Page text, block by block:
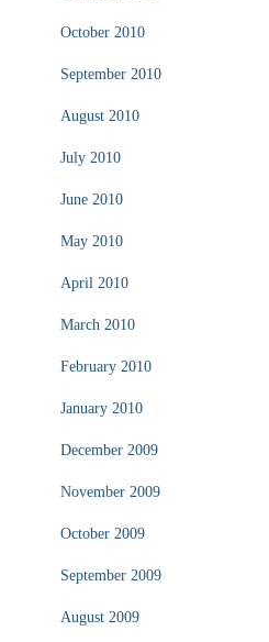
October 2010
September 2010
August 2010
July 2010
June 2010
May 2010
April 2010
March 2010
February 2010
January 2010
December 2009
November 2009
October 2009
September 2009
August 2009